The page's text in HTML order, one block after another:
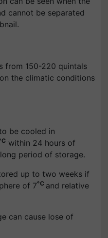
cannot be separated
from 150-220 quintals
the climatic conditions
be cooled in
within 24 hours of
period of storage.
up to two weeks if
of 7°C and relative
can cause lose of